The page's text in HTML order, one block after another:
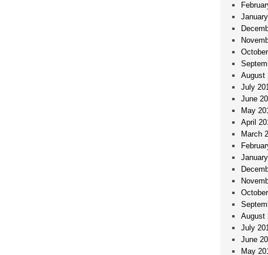
August
July
June
May
April
March
August
July
June
May